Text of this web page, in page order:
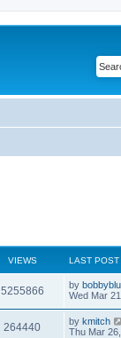
VIEWS LAST POST
5255866 by
Wed Mar
264440 by kmitch
Thu Mar